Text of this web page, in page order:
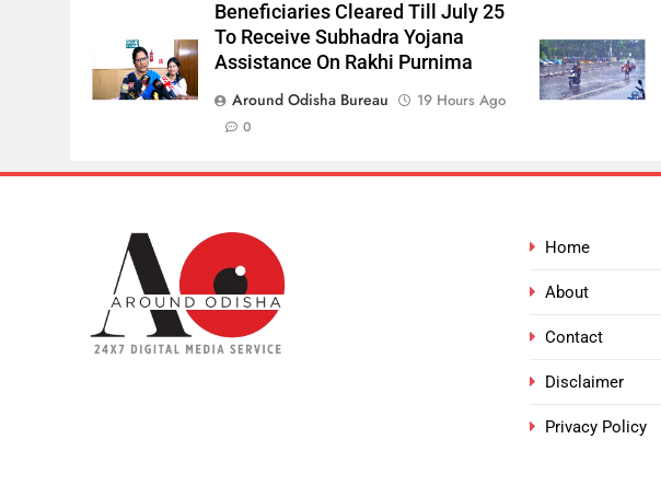
Beneficiaries Cleared Till July 25
To Receive Subhadra Yojana
Assistance On Rakhi Purnima
Around Odisha Bureau
19 Hours Ago
0
Home
About
Contact
Disclaimer
Privacy Policy